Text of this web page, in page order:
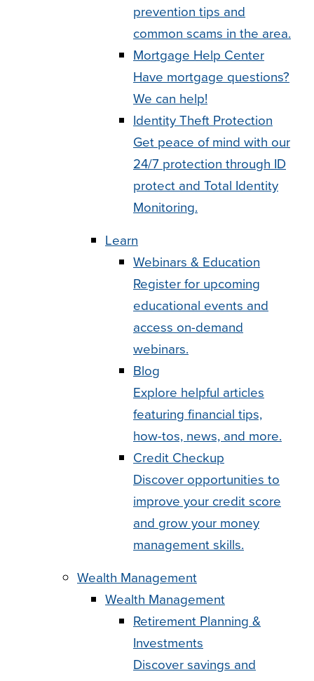
prevention tips and
common scams in the area.
Mortgage Help Center
Have mortgage questions?
We can help!
Identity Theft Protection
Get peace of mind with our
24/7 protection through ID
protect and Total Identity
Monitoring.
Learn
Webinars & Education
Register for upcoming
educational events and
access on-demand
webinars.
Blog
Explore helpful articles
featuring financial tips,
how-tos, news, and more.
Credit Checkup
Discover opportunities to
improve your credit score
and grow your money
management skills.
Wealth Management
Wealth Management
Retirement Planning &
Investments
Discover savings and